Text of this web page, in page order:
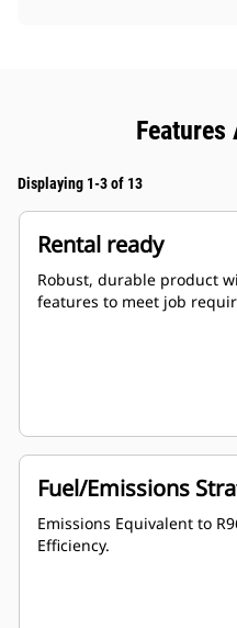
Features
Displaying 1-3 of 13
Rental ready
Robust, durable product
features to meet job
Fuel/Emissions
Emissions Equivalent to
Efficiency.